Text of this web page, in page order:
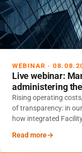
WEBINAR ·
Live webinar:
administering
Rising operating
of transparency: in
how integrated
costs.
Read more